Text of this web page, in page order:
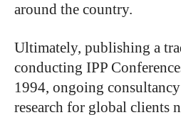
around the country.
Ultimately, publishing a
conducting IPP
1994, ongoing
research for global clients